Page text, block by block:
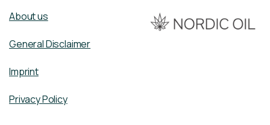
About us
General Disclaimer
Imprint
Privacy Policy